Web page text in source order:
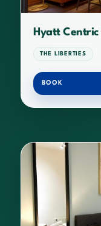
Hyatt
THE LIBERTIES
BOOK